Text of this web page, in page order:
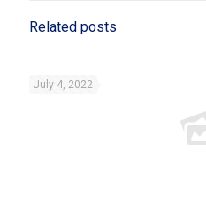
Related posts
July 4, 2022